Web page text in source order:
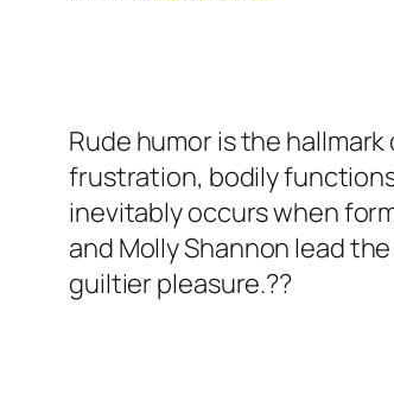
Rude humor is the
frustration, bodily
inevitably occurs when
and Molly Shannon lead
guiltier pleasure.??